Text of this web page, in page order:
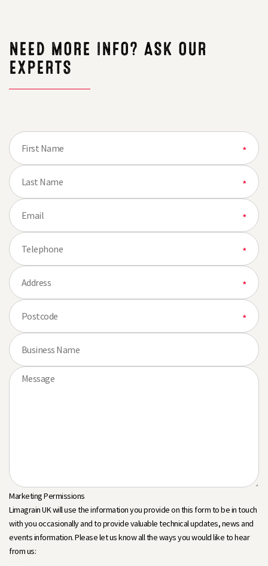
NEED MORE INFO? ASK OUR
EXPERTS
Marketing Permissions
Limagrain UK will use the information you provide on this form to be in touch
with you occasionally and to provide valuable technical updates, news and
events information. Please let us know all the ways you would like to hear
from us: